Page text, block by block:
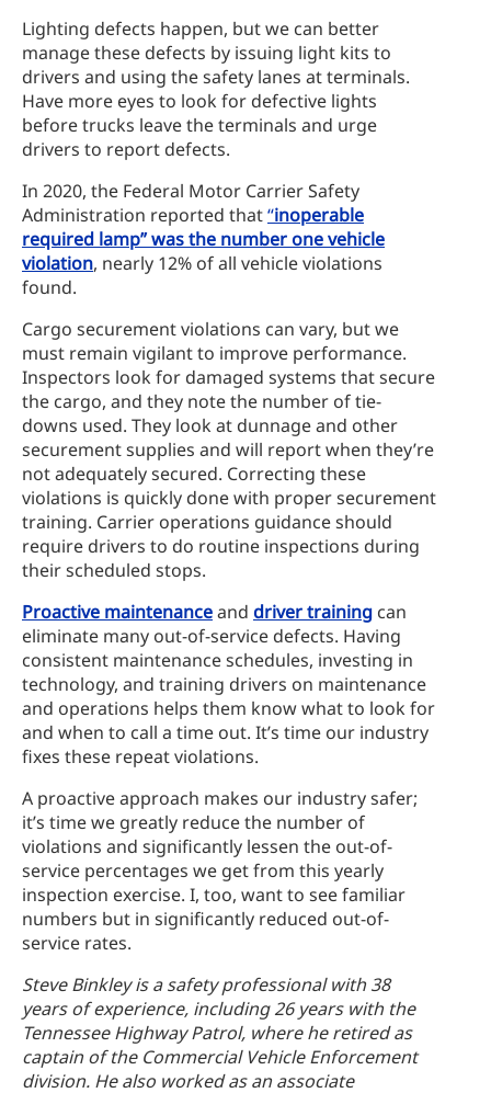
Lighting defects happen, but we can better
manage these defects by issuing light kits to
drivers and using the safety lanes at terminals.
Have more eyes to look for defective lights
before trucks leave the terminals and urge
drivers to report defects.
In 2020, the Federal Motor Carrier Safety
Administration reported that“inoperable
required lamp” was the number one vehicle
violation, nearly 12% of all vehicle violations
found.
Cargo securement violations can vary, but we
must remain vigilant to improve performance.
Inspectors look for damaged systems that secure
the cargo, and they note the number of tie-
downs used. They look at dunnage and other
securement supplies and will report when they’re
not adequately secured. Correcting these
violations is quickly done with proper securement
training. Carrier operations guidance should
require drivers to do routine inspections during
their scheduled stops.
Proactive maintenanceand driver training can
eliminate many out-of-service defects. Having
consistent maintenance schedules, investing in
technology, and training drivers on maintenance
and operations helps them know what to look for
and when to call a time out. It’s time our industry
fixes these repeat violations.
A proactive approach makes our industry safer;
it’s time we greatly reduce the number of
violations and significantly lessen the out-of-
service percentages we get from this yearly
inspection exercise. I, too, want to see familiar
numbers but in significantly reduced out-of-
service rates.
Steve Binkley is a safety professional with 38
years of experience, including 26 years with the
Tennessee Highway Patrol, where he retired as
captain of the Commercial Vehicle Enforcement
division. He also worked as an associate